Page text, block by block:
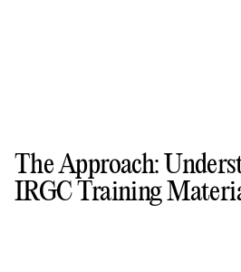
The Approach:
IRGC Training